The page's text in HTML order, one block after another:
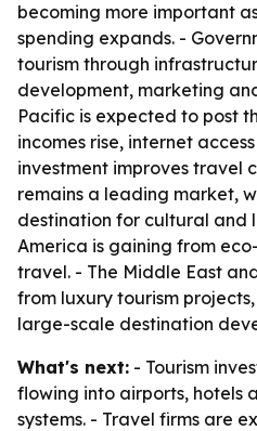
becoming more important
spending expands. -
tourism through
development, marketing
Pacific is expected to post
incomes rise, internet
investment improves travel
remains a leading market,
destination for cultural and
America is gaining from
travel. - The Middle East
from luxury tourism
large-scale destination
What's next: - Tourism
flowing into airports, hotels
systems. - Travel firms are